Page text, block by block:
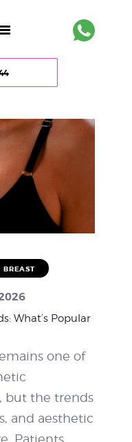
BREAST
What’s Popular
one of
but the trends
and aesthetic
Patients